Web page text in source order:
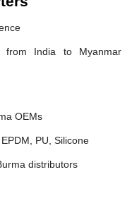
from India to Myanmar
OEMs
PU, Silicone
distributors